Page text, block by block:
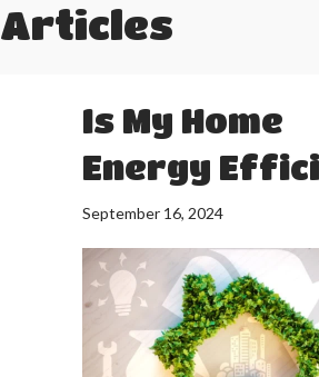
Articles
Is My Home
Energy
September 16, 2024